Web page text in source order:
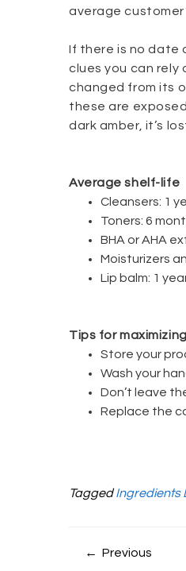
average
If there is no date
clues you can rely
changed from its
these are
dark amber, it’s
Average shelf-life
Cleansers: 1
Toners: 6
BHA or AHA
Moisturizers
Lip balm: 1
Tips for
Store your
Wash your
Don’t leave
Replace the
TaggedIngredients
← Previous